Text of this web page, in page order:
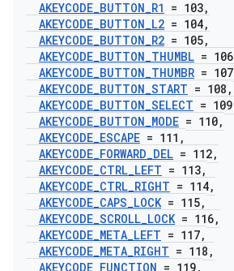
AKEYCODE_BUTTON_R1 = 103,
AKEYCODE_BUTTON_L2 = 104,
AKEYCODE_BUTTON_R2 = 105,
AKEYCODE_BUTTON_THUMBL = 106
AKEYCODE_BUTTON_THUMBR = 107
AKEYCODE_BUTTON_START = 108 ,
AKEYCODE_BUTTON_SELECT = 109
AKEYCODE_BUTTON_MODE = 110,
AKEYCODE_ESCAPE = 111 ,
AKEYCODE_FORWARD_DEL = 112,
AKEYCODE_CTRL_LEFT = 113,
AKEYCODE_CTRL_RIGHT = 114,
AKEYCODE_CAPS_LOCK= 115,
AKEYCODE_SCROLL_LOCK= 116,
AKEYCODE_META_LEFT = 117,
AKEYCODE_META_RIGHT = 118 ,
AKEYCODE_FUNCTION = 119,